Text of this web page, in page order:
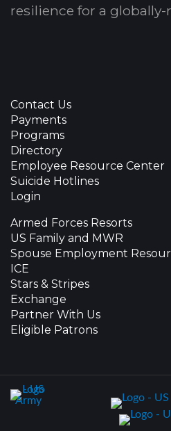
resilience for a
Contact Us
Payments
Programs
Directory
Employee Resource Center
Suicide Hotlines
Login
Armed Forces Resorts
US Family and MWR
Spouse Employment
ICE
Stars & Stripes
Exchange
Partner With Us
Eligible Patrons